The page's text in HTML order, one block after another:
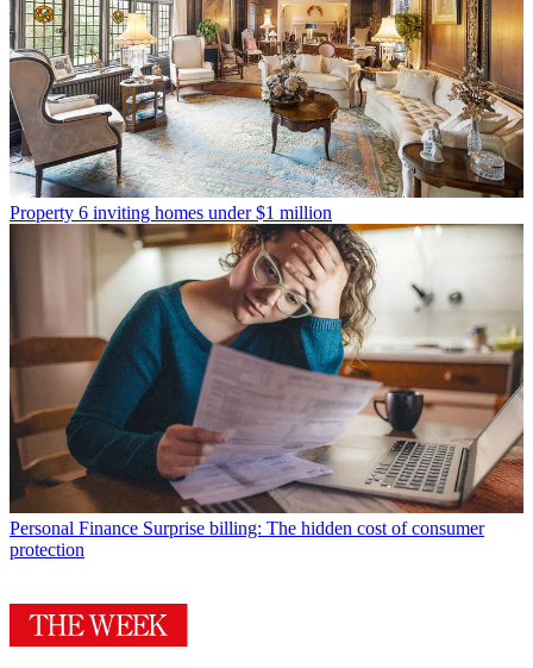
Property 6 inviting homes under $1 million
Personal Finance Surprise billing: The hidden cost of consumer
protection